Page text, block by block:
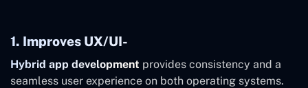
1. Improves UX/UI-
Hybrid app development provides consistency and a
seamless user experience on both operating systems.